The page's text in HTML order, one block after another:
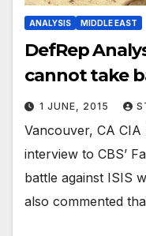
ANALYSIS MIDDLE EAST
DefRep
cannot take
1 JUNE, 2015
Vancouver, CA
interview to CBS’
battle against ISIS
also commented